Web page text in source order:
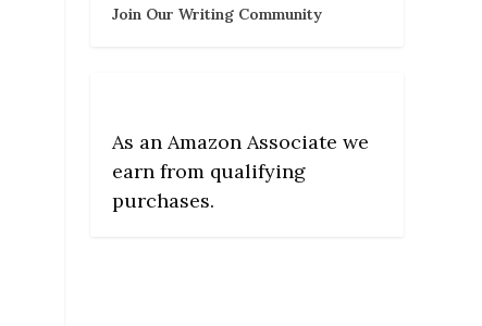
Join Our Writing Community
As an Amazon Associate we
earn from qualifying
purchases.